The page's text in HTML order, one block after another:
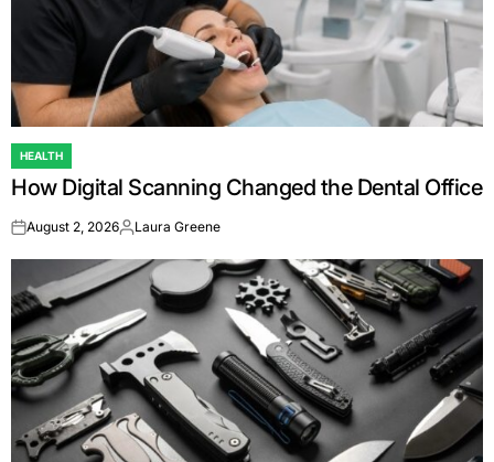
POSTED
IN
HEALTH
How Digital Scanning Changed the Dental Office
onAugust 2, 2026Posted
Laura Greene